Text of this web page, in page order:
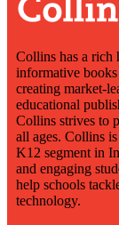
Collins has a rich
informative books
creating market-
educational
Collins strives to
all ages. Collins
K12 segment in
and engaging
help schools
technology.